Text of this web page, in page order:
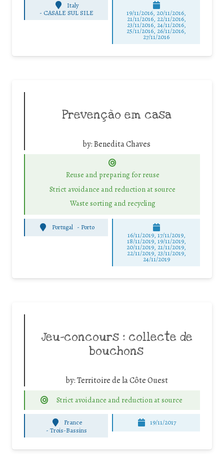
Italy
- CASALE SUL SILE 19/11/2016, 20/11/2016,
21/11/2016, 22/11/2016,
23/11/2016, 24/11/2016,
25/11/2016, 26/11/2016,
27/11/2016
Prevenção em casa
by:Benedita Chaves
Reuse and preparing for reuse
Strict avoidance and reduction at source
Waste sorting and recycling
Portugal - Porto
16/11/2019, 17/11/2019,
18/11/2019, 19/11/2019,
20/11/2019, 21/11/2019,
22/11/2019, 23/11/2019,
24/11/2019
Jeu-concours : collecte de
bouchons
by:Territoire de la Côte Ouest
Strict avoidance and reduction at source
France
- Trois-Bassins
19/11/2017